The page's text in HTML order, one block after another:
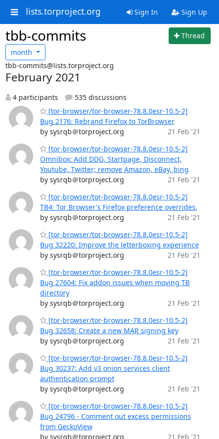
lists.torproject.org Sign In Sign Up
tbb-commits
Thread
month
tbb-commits@lists.torproject.org
February 2021
4 participants
535 discussions
[tor-browser/tor-browser-78.8.0esr-10.5-2]
Bug 2176: Rebrand Firefox to TorBrowser
by sysrqb＠torproject.org
21 Feb '21
[tor-browser/tor-browser-78.8.0esr-10.5-2]
Omnibox: Add DDG, Startpage, Disconnect,
Youtube, Twitter; remove Amazon, eBay, bing
by sysrqb＠torproject.org
21 Feb '21
[tor-browser/tor-browser-78.8.0esr-10.5-2]
TB4: Tor Browser's Firefox preference overrides.
by sysrqb＠torproject.org
21 Feb '21
[tor-browser/tor-browser-78.8.0esr-10.5-2]
Bug 32220: Improve the letterboxing experience
by sysrqb＠torproject.org
21 Feb '21
[tor-browser/tor-browser-78.8.0esr-10.5-2]
Bug 27604: Fix addon issues when moving TB
directory
by sysrqb＠torproject.org
21 Feb '21
[tor-browser/tor-browser-78.8.0esr-10.5-2]
Bug 32658: Create a new MAR signing key
by sysrqb＠torproject.org
21 Feb '21
[tor-browser/tor-browser-78.8.0esr-10.5-2]
Bug 30237: Add v3 onion services client
authentication prompt
by sysrqb＠torproject.org
21 Feb '21
[tor-browser/tor-browser-78.8.0esr-10.5-2]
Bug 24796 - Comment out excess permissions
from GeckoView
by sysrqb＠torproject.org
21 Feb '21